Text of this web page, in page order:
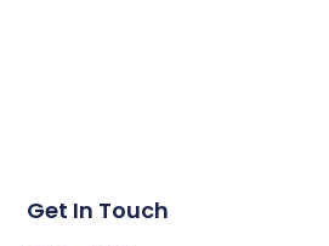
Get In Touch